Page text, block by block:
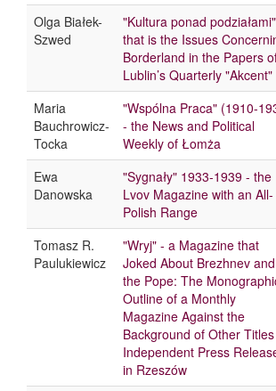
Olga Białek-
Szwed
"Kultura ponad podziałami"
that is the Issues
Borderland in the Papers
Lublin’s Quarterly "Akcent"
Maria
Bauchrowicz-
Tocka
"Wspólna Praca" (1910-
- the News and Political
Weekly of Łomża
Ewa
Danowska
"Sygnały" 1933-1939 - the
Lvov Magazine with an All-
Polish Range
Tomasz R.
Paulukiewicz
"Wryj" - a Magazine that
Joked About Brezhnev and
the Pope: The
Outline of a Monthly
Magazine Against the
Background of Other
Independent Press
in Rzeszów